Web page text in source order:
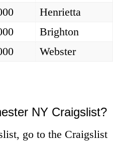
Henrietta
Brighton
Webster
NY Craigslist?
go to the Craigslist